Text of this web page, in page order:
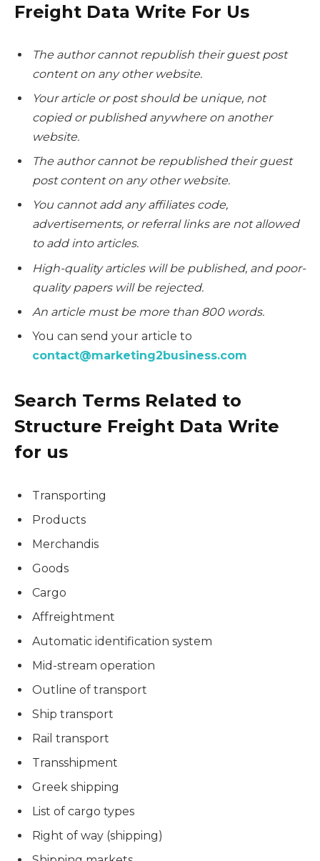
Freight Data Write For Us
The author cannot republish their guest post
content on any other website.
Your article or post should be unique, not
copied or published anywhere on another
website.
The author cannot be republished their guest
post content on any other website.
You cannot add any affiliates code,
advertisements, or referral links are not allowed
to add into articles.
High-quality articles will be published, and poor-
quality papers will be rejected.
An article must be more than 800 words.
You can send your article to
contact@marketing2business.com
Search Terms Related to
Structure Freight Data Write
for us
Transporting
Products
Merchandis
Goods
Cargo
Affreightment
Automatic identification system
Mid-stream operation
Outline of transport
Ship transport
Rail transport
Transshipment
Greek shipping
List of cargo types
Right of way (shipping)